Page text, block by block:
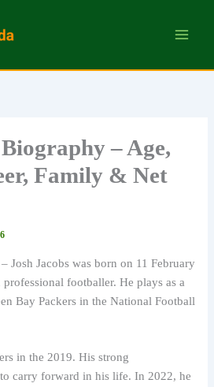
– Age,
Family & Net
– Josh Jacobs was born on 11 February
footballer. He plays as a
Bay Packers in the National Football
in the 2019. His strong
carry forward in his life. In 2022, he